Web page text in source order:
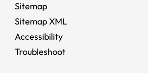
Sitemap
Sitemap XML
Accessibility
Troubleshoot